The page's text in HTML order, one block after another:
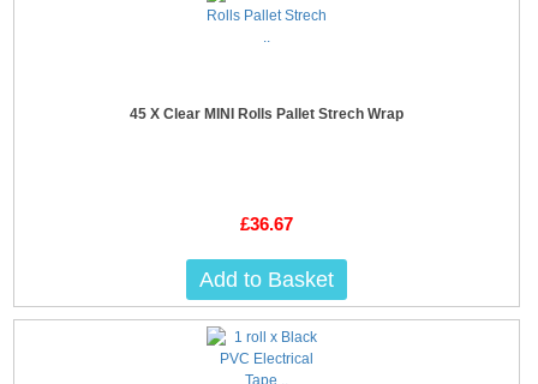
45 X Clear MINI Rolls Pallet Strech Wrap
£36.67
Add to Basket